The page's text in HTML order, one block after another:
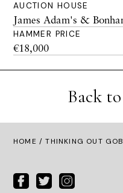
AUCTION HOUSE
James Adam's &
HAMMER PRICE
€18,000
Back
HOME / THINKING OUT